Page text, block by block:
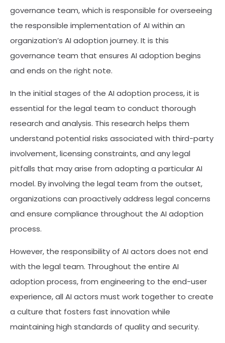
governance team, which is responsible for overseeing
the responsible implementation of AI within an
organization’s AI adoption journey. It is this
governance team that ensures AI adoption begins
and ends on the right note.
In the initial stages of the AI adoption process, it is
essential for the legal team to conduct thorough
research and analysis. This research helps them
understand potential risks associated with third-party
involvement, licensing constraints, and any legal
pitfalls that may arise from adopting a particular AI
model. By involving the legal team from the outset,
organizations can proactively address legal concerns
and ensure compliance throughout the AI adoption
process.
However, the responsibility of AI actors does not end
with the legal team. Throughout the entire AI
adoption process, from engineering to the end-user
experience, all AI actors must work together to create
a culture that fosters fast innovation while
maintaining high standards of quality and security.